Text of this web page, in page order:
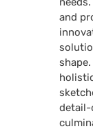
and
detail-